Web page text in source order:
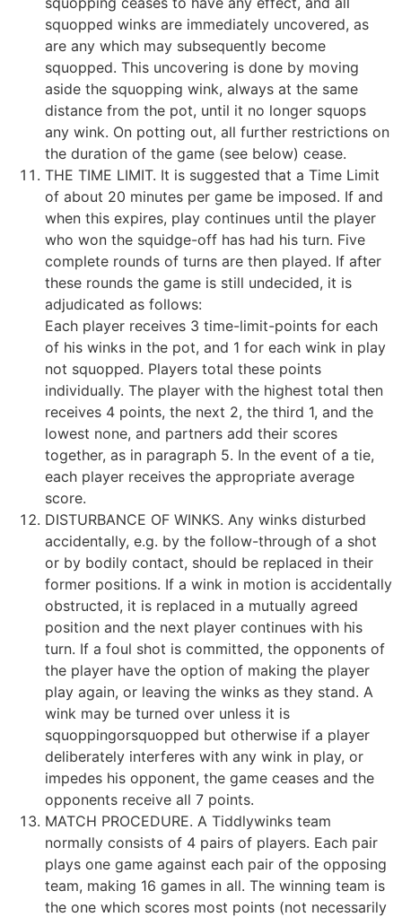
squopped winks are immediately uncovered, as
are any which may subsequently become
squopped. This uncovering is done by moving
aside the squopping wink, always at the same
distance from the pot, until it no longer squops
any wink. On potting out, all further restrictions on
the duration of the game (see below) cease.
THE TIME LIMIT. It is suggested that a Time Limit
of about 20 minutes per game be imposed. If and
when this expires, play continues until the player
who won the squidge-off has had his turn. Five
complete rounds of turns are then played. If after
these rounds the game is still undecided, it is
adjudicated as follows:
Each player receives 3 time-limit-points for each
of his winks in the pot, and 1 for each wink in play
not squopped. Players total these points
individually. The player with the highest total then
receives 4 points, the next 2, the third 1, and the
lowest none, and partners add their scores
together, as in paragraph 5. In the event of a tie,
each player receives the appropriate average
score.
DISTURBANCE OF WINKS. Any winks disturbed
accidentally, e.g. by the follow-through of a shot
or by bodily contact, should be replaced in their
former positions. If a wink in motion is accidentally
obstructed, it is replaced in a mutually agreed
position and the next player continues with his
turn. If a foul shot is committed, the opponents of
the player have the option of making the player
play again, or leaving the winks as they stand. A
wink may be turned over unless it is
squoppingorsquopped but otherwise if a player
deliberately interferes with any wink in play, or
impedes his opponent, the game ceases and the
opponents receive all 7 points.
MATCH PROCEDURE. A Tiddlywinks team
normally consists of 4 pairs of players. Each pair
plays one game against each pair of the opposing
team, making 16 games in all. The winning team is
the one which scores most points (not necessarily